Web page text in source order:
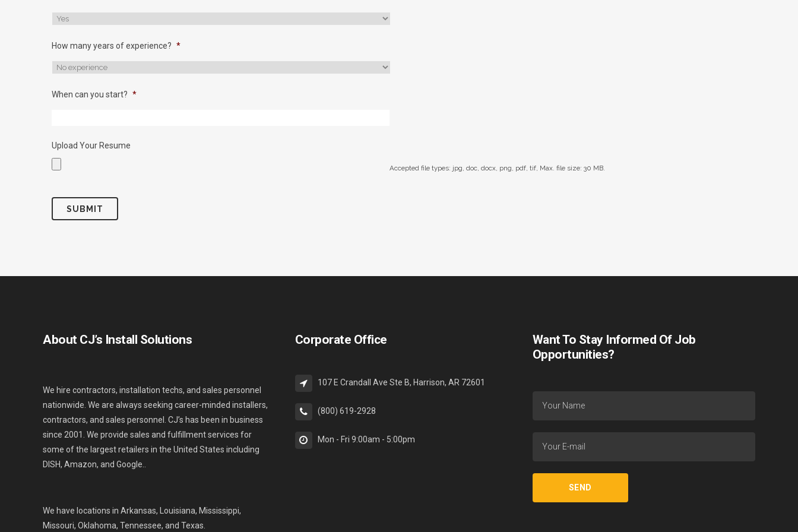
How many years of experience? *
When can you start? *
Upload Your Resume
Accepted file types: jpg, doc, docx, png, pdf, tif, Max. file size: 30 MB.
About CJ’s Install Solutions
We hire contractors, installation techs, and sales personnel
nationwide. We are always seeking career-minded installers,
contractors, and sales personnel. CJ’s has been in business
since 2001. We provide sales and fulfillment services for
some of the largest retailers in the United States including
DISH, Amazon, and Google..
We have locations in Arkansas, Louisiana, Mississippi,
Missouri, Oklahoma, Tennessee, and Texas.
Corporate Office
107 E Crandall Ave Ste B, Harrison, AR 72601
(800) 619-2928
Mon - Fri 9:00am - 5:00pm
Want To Stay Informed Of Job
Opportunities?